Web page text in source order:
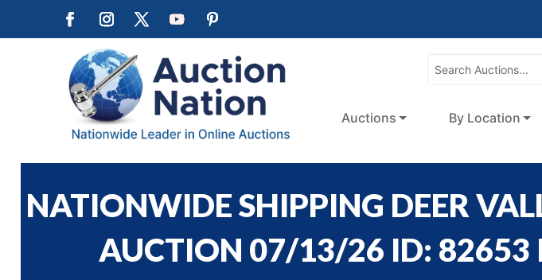
Auctions By Location
NATIONWIDE SHIPPING DEER
AUCTION 07/13/26 ID: